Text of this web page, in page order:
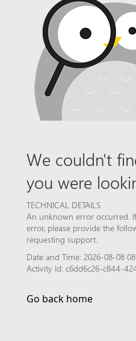
We couldn't
you were
TECHNICAL DETAILS
An unknown error occurred.
error, please provide the
requesting support.
Date and Time: 2026-08-08
Activity Id: c6dd6c26-c844-
Go back home